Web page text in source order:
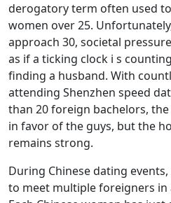
derogatory term often used
women over 25.
approach 30, societal
as if a ticking clock i s
finding a husband. With
attending Shenzhen speed
than 20 foreign bachelors,
in favor of the guys, but the
remains strong.
During Chinese dating
to meet multiple foreigners